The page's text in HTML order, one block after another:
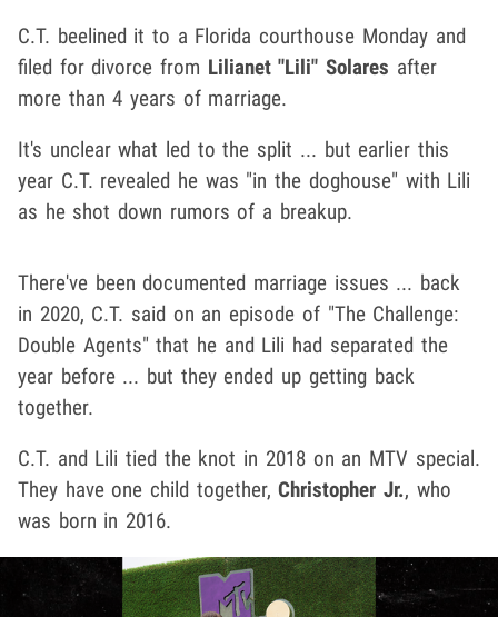
C.T. beelined it to a Florida courthouse Monday and
filed for divorce from Lilianet "Lili" Solares after
more than 4 years of marriage.
It's unclear what led to the split ... but earlier this
year C.T. revealed he was "in the doghouse" with Lili
as he shot down rumors of a breakup.
There've been documented marriage issues ... back
in 2020, C.T. said on an episode of "The Challenge:
Double Agents" that he and Lili had separated the
year before ... but they ended up getting back
together.
C.T. and Lili tied the knot in 2018 on an MTV special.
They have one child together,Christopher Jr., who
was born in 2016.